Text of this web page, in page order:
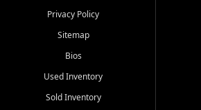
Privacy Policy
Sitemap
Bios
Used Inventory
Sold Inventory